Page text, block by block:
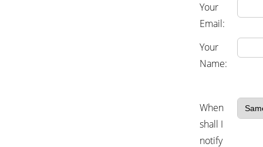
Your
Email:
Your
Name:
When
shall I
notify